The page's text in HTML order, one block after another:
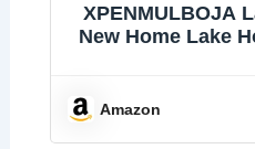
XPENMULBOJA
New Home Lake
Amazon